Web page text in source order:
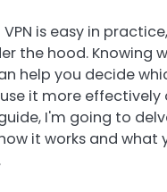
is easy in
the hood. Knowing
help you decide
it more effectively
I'm going to
how it works and what